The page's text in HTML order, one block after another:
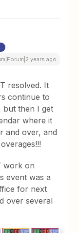
years ago
resolved. It
continue to
then I get
where it
and over, and
work on
event was a
for next
over several